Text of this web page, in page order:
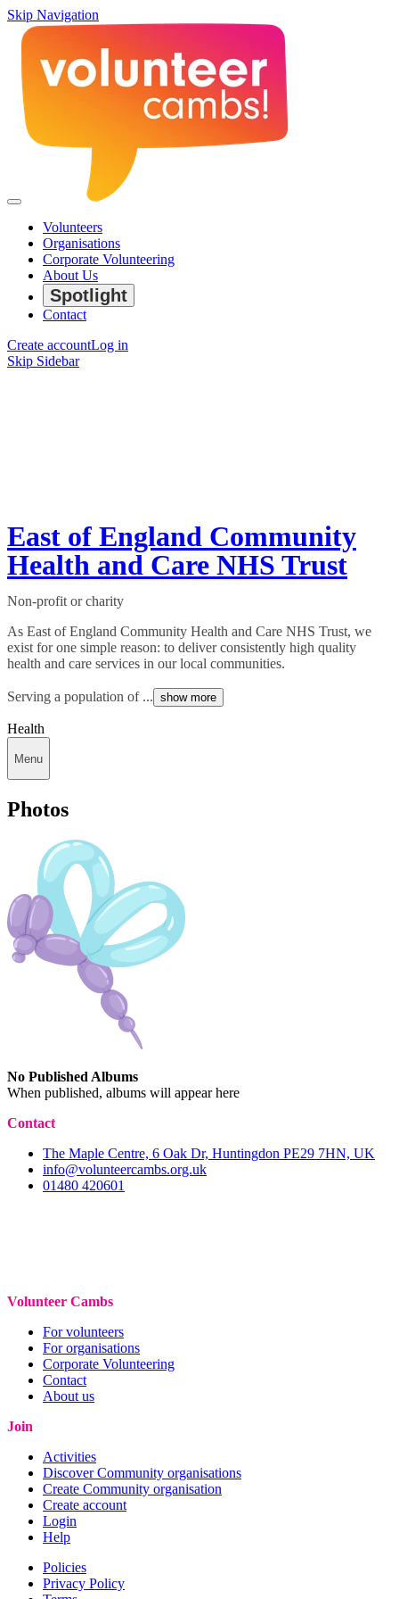
Skip Navigation
Volunteers
Organisations
Corporate Volunteering
About Us
Spotlight
Contact
Create accountLog in
Skip Sidebar
East of England Community
Health and Care NHS Trust
Non-profit or charity
As East of England Community Health and Care NHS Trust, we
exist for one simple reason: to deliver consistently high quality
health and care services in our local communities.
Serving a population of ... show more
Health
Menu
Photos
No Published Albums
When published, albums will appear here
Contact
The Maple Centre, 6 Oak Dr, Huntingdon PE29 7HN, UK
info@volunteercambs.org.uk
01480 420601
Volunteer Cambs
For volunteers
For organisations
Corporate Volunteering
Contact
About us
Join
Activities
Discover Community organisations
Create Community organisation
Create account
Login
Help
Policies
Privacy Policy